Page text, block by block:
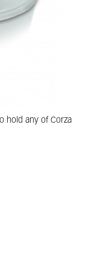
hold any of Corza